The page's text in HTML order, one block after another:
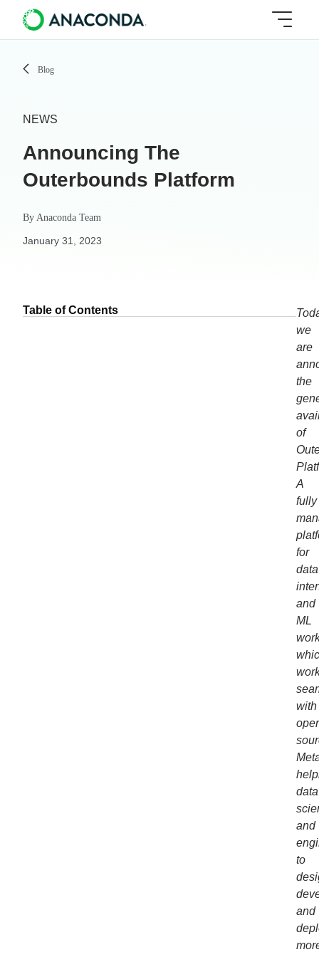
Blog
NEWS
Announcing The
Outerbounds Platform
By Anaconda Team
January 31, 2023
Table of Contents
we
are
the
of
A
fully
for
and
ML
with
data
and
to
and